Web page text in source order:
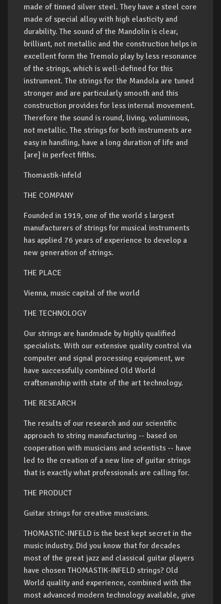
made of tinned silver steel. They have a steel core
made of special alloy with high elasticity and
durability. The sound of the Mandolin is clear,
brilliant, not metallic and the construction helps in
excellent form the Tremolo play by less resonance
of the strings, which is well-defined for this
instrument. The strings for the Mandola are tuned
stronger and are particularly smooth and this
construction provides for less internal movement.
Therefore the sound is round, living, voluminous,
not metallic. The strings for both instruments are
easy in handling, have a long duration of life and
[are] in perfect fifths.
Thomastik-Infeld
THE COMPANY
Founded in 1919, one of the world s largest
manufacturers of strings for musical instruments
has applied 76 years of experience to develop a
new generation of strings.
THE PLACE
Vienna, music capital of the world
THE TECHNOLOGY
Our strings are handmade by highly qualified
specialists. With our extensive quality control via
computer and signal processing equipment, we
have successfully combined Old World
craftsmanship with state of the art technology.
THE RESEARCH
The results of our research and our scientific
approach to string manufacturing -- based on
cooperation with musicians and scientists -- have
led to the creation of a new line of guitar strings
that is exactly what professionals are calling for.
THE PRODUCT
Guitar strings for creative musicians.
THOMASTIC-INFELD is the best kept secret in the
music industry. Did you know that for decades
most of the great jazz and classical guitar players
have chosen THOMASTIK-INFELD strings? Old
World quality and experience, combined with the
most advanced modern technology available, give